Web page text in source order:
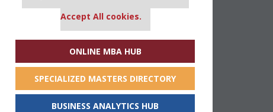
Accept All cookies.
ONLINE MBA HUB
SPECIALIZED MASTERS DIRECTORY
BUSINESS ANALYTICS HUB